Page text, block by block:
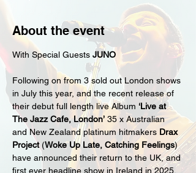
About the event
With Special Guests JUNO
Following on from 3 sold out London shows
in July this year, and the recent release of
their debut full length live Album ‘Live at
The Jazz Cafe, London’ 35 x Australian
and New Zealand platinum hitmakers Drax
Project (Woke Up Late, Catching Feelings)
have announced their return to the UK, and
first ever headline show in Ireland in 2025.